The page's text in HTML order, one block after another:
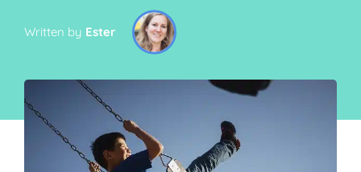
Written by Ester